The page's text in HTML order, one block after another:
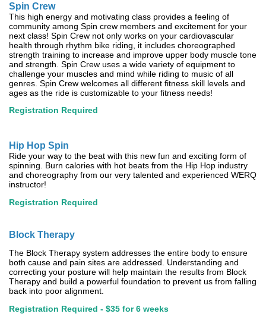
Spin Crew
This high energy and motivating class provides a feeling of
community among Spin crew members and excitement for your
next class! Spin Crew not only works on your cardiovascular
health through rhythm bike riding, it includes choreographed
strength training to increase and improve upper body muscle tone
and strength. Spin Crew uses a wide variety of equipment to
challenge your muscles and mind while riding to music of all
genres. Spin Crew welcomes all different fitness skill levels and
ages as the ride is customizable to your fitness needs!
Registration Required
Hip Hop Spin
Ride your way to the beat with this new fun and exciting form of
spinning. Burn calories with hot beats from the Hip Hop industry
and choreography from our very talented and experienced WERQ
instructor!
Registration Required
Block Therapy
The Block Therapy system addresses the entire body to ensure
both cause and pain sites are addressed. Understanding and
correcting your posture will help maintain the results from Block
Therapy and build a powerful foundation to prevent us from falling
back into poor alignment.
Registration Required - $35 for 6 weeks